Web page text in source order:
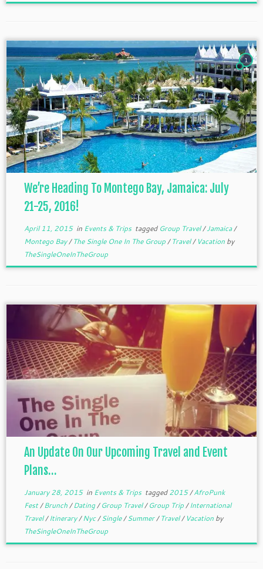
1
We’re Heading To Montego Bay, Jamaica: July
21-25, 2016!
April 11, 2015in Events & Trips tagged Group Travel/Jamaica/
Montego Bay/The Single One In The Group/Travel/ Vacation by
TheSingleOneInTheGroup
An Update On Our Upcoming Travel and Event
Plans…
January 28, 2015in Events & Trips tagged2015/AfroPunk
Fest/Brunch/Dating/Group Travel/Group Trip/International
Travel/Itinerary/Nyc/Single/Summer/Travel/ Vacation by
TheSingleOneInTheGroup